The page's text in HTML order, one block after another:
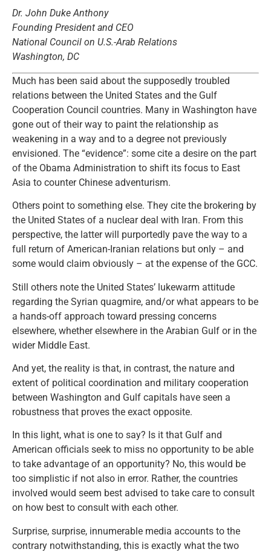
Dr. John Duke Anthony
Founding President and CEO
National Council on U.S.-Arab Relations
Washington, DC
Much has been said about the supposedly troubled
relations between the United States and the Gulf
Cooperation Council countries. Many in Washington have
gone out of their way to paint the relationship as
weakening in a way and to a degree not previously
envisioned. The “evidence”: some cite a desire on the part
of the Obama Administration to shift its focus to East
Asia to counter Chinese adventurism.
Others point to something else. They cite the brokering by
the United States of a nuclear deal with Iran. From this
perspective, the latter will purportedly pave the way to a
full return of American-Iranian relations but only – and
some would claim obviously – at the expense of the GCC.
Still others note the United States’ lukewarm attitude
regarding the Syrian quagmire, and/or what appears to be
a hands-off approach toward pressing concerns
elsewhere, whether elsewhere in the Arabian Gulf or in the
wider Middle East.
And yet, the reality is that, in contrast, the nature and
extent of political coordination and military cooperation
between Washington and Gulf capitals have seen a
robustness that proves the exact opposite.
In this light, what is one to say? Is it that Gulf and
American officials seek to miss no opportunity to be able
to take advantage of an opportunity? No, this would be
too simplistic if not also in error. Rather, the countries
involved would seem best advised to take care to consult
on how best to consult with each other.
Surprise, surprise, innumerable media accounts to the
contrary notwithstanding, this is exactly what the two